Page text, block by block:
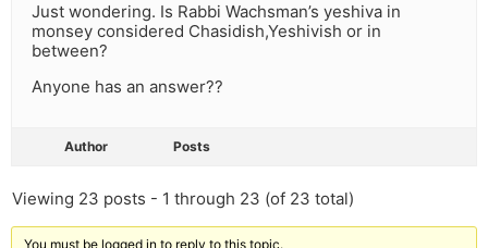
Just wondering. Is Rabbi Wachsman’s yeshiva in
monsey considered Chasidish,Yeshivish or in
between?
Anyone has an answer??
Author Posts
Viewing 23 posts - 1 through 23 (of 23 total)
You must be logged in to reply to this topic.